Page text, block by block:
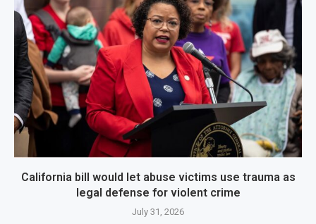
California bill would let abuse victims use trauma as
legal defense for violent crime
July 31, 2026